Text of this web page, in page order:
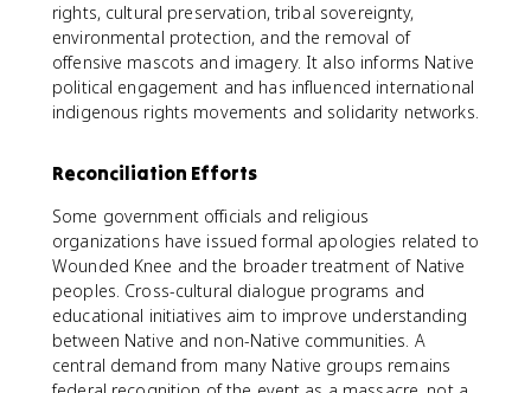
rights, cultural preservation, tribal sovereignty,
environmental protection, and the removal of
offensive mascots and imagery. It also informs Native
political engagement and has influenced international
indigenous rights movements and solidarity networks.
Reconciliation Efforts
Some government officials and religious
organizations have issued formal apologies related to
Wounded Knee and the broader treatment of Native
peoples. Cross-cultural dialogue programs and
educational initiatives aim to improve understanding
between Native and non-Native communities. A
central demand from many Native groups remains